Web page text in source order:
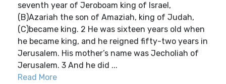
seventh year of Jeroboam king of Israel,
(B)Azariah the son of Amaziah, king of Judah,
(C)became king. 2 He was sixteen years old when
he became king, and he reigned fifty-two years in
Jerusalem. His mother’s name was Jecholiah of
Jerusalem. 3 And he did ...
Read More